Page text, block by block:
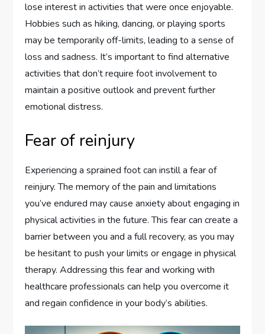
lose interest in activities that were once enjoyable.
Hobbies such as hiking, dancing, or playing sports
may be temporarily off-limits, leading to a sense of
loss and sadness. It’s important to find alternative
activities that don’t require foot involvement to
maintain a positive outlook and prevent further
emotional distress.
Fear of reinjury
Experiencing a sprained foot can instill a fear of
reinjury. The memory of the pain and limitations
you’ve endured may cause anxiety about engaging in
physical activities in the future. This fear can create a
barrier between you and a full recovery, as you may
be hesitant to push your limits or engage in physical
therapy. Addressing this fear and working with
healthcare professionals can help you overcome it
and regain confidence in your body’s abilities.